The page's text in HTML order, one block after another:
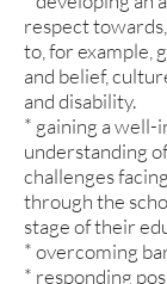
respect
to, for example,
and belief,
and disability.
* gaining a well-
understanding
challenges
through the
stage of their
* overcoming
* responding